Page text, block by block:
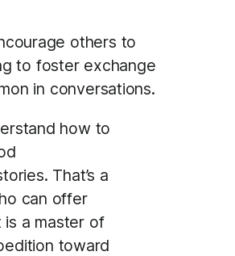
others to
to foster exchange
in conversations.
how to
That’s a
can offer
is a master of
toward